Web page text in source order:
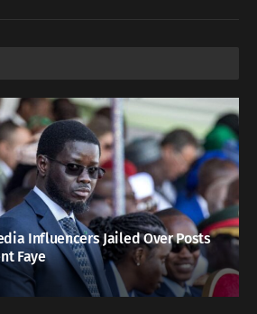
Influencers Jailed Over Posts
Faye